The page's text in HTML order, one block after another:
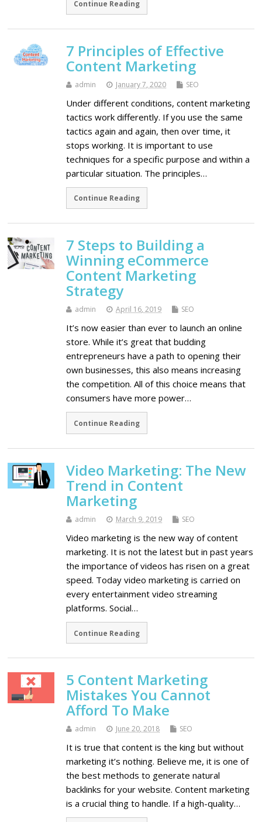
Continue Reading
7 Principles of Effective
Content Marketing
admin January 7, 2020 SEO
Under different conditions, content marketing
tactics work differently. If you use the same
tactics again and again, then over time, it
stops working. It is important to use
techniques for a specific purpose and within a
particular situation. The principles…
Continue Reading
7 Steps to Building a
Winning eCommerce
Content Marketing
Strategy
admin April 16, 2019 SEO
It’s now easier than ever to launch an online
store. While it’s great that budding
entrepreneurs have a path to opening their
own businesses, this also means increasing
the competition. All of this choice means that
consumers have more power…
Continue Reading
Video Marketing: The New
Trend in Content
Marketing
admin March 9, 2019 SEO
Video marketing is the new way of content
marketing. It is not the latest but in past years
the importance of videos has risen on a great
speed. Today video marketing is carried on
every entertainment video streaming
platforms. Social…
Continue Reading
5 Content Marketing
Mistakes You Cannot
Afford To Make
admin June 20, 2018 SEO
It is true that content is the king but without
marketing it’s nothing. Believe me, it is one of
the best methods to generate natural
backlinks for your website. Content marketing
is a crucial thing to handle. If a high-quality…